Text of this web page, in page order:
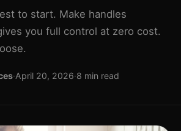
to start. Make handles
you full control at zero cost.
·April 20, 2026·8 min read